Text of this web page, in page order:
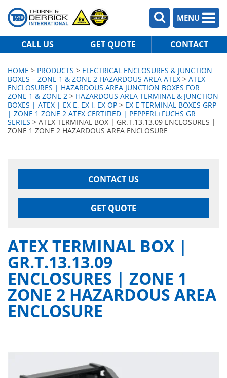
MENU
CALL US GET QUOTE CONTACT
HOME > PRODUCTS > ELECTRICAL ENCLOSURES & JUNCTION
BOXES – ZONE 1 & ZONE 2 HAZARDOUS AREA ATEX > ATEX
ENCLOSURES | HAZARDOUS AREA JUNCTION BOXES FOR
ZONE 1 & ZONE 2 > HAZARDOUS AREA TERMINAL & JUNCTION
BOXES | ATEX | EX E, EX I, EX OP > EX E TERMINAL BOXES GRP
| ZONE 1 ZONE 2 ATEX CERTIFIED | PEPPERL+FUCHS GR
SERIES > ATEX TERMINAL BOX | GR.T.13.13.09 ENCLOSURES |
ZONE 1 ZONE 2 HAZARDOUS AREA ENCLOSURE
CONTACT US
GET QUOTE
ATEX TERMINAL BOX |
GR.T.13.13.09
ENCLOSURES | ZONE 1
ZONE 2 HAZARDOUS AREA
ENCLOSURE